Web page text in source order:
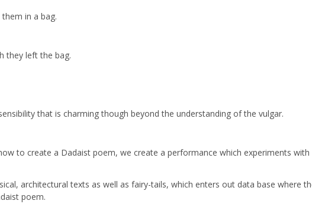
in a bag.
they left the bag.
that is charming though beyond the understanding of the vulgar.
to create a Dadaist poem, we create a performance which experiments
architectural texts as well as fairy-tails, which enters out data base where
poem.